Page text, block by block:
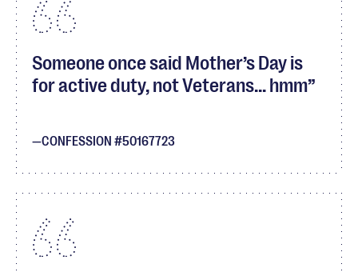
Someone once said Mother’s Day is
for active duty, not Veterans... hmm
CONFESSION #50167723